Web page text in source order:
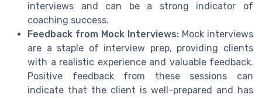
interviews and can be a strong indicator of
coaching success.
Feedback from Mock Interviews: Mock interviews
are a staple of interview prep, providing clients
with a realistic experience and valuable feedback.
Positive feedback from these sessions can
indicate that the client is well-prepared and has